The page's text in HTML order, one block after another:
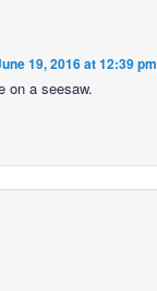
19, 2016 at 12:39 pm
on a seesaw.